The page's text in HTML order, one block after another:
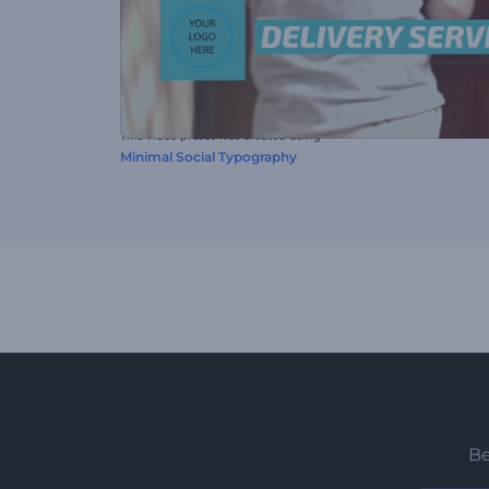
This video preset was created using
Minimal Social Typography